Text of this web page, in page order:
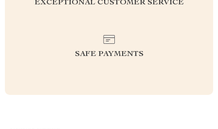
EXCEPTIONAL CUSTOMER SERVICE
SAFE PAYMENTS